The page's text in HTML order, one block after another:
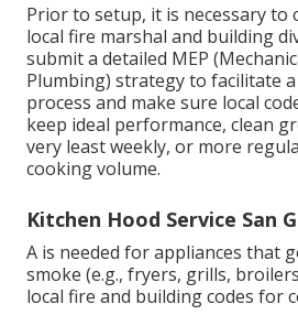
Prior to setup, it is necessary to
local fire marshal and building
submit a detailed MEP
Plumbing) strategy to facilitate
process and make sure local
keep ideal performance, clean
very least weekly, or more
cooking volume.
Kitchen Hood Service San
A is needed for appliances that
smoke (e.g., fryers, grills,
local fire and building codes for